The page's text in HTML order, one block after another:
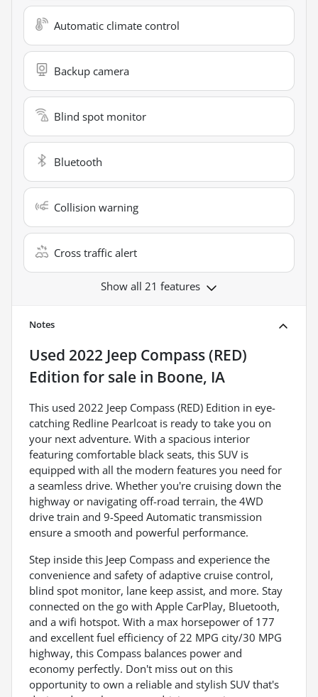
Automatic climate control
Backup camera
Blind spot monitor
Bluetooth
Collision warning
Cross traffic alert
Show all 21 features
Notes
Used 2022 Jeep Compass (RED)
Edition for sale in Boone, IA
This used 2022 Jeep Compass (RED) Edition in eye-
catching Redline Pearlcoat is ready to take you on
your next adventure. With a spacious interior
featuring comfortable black seats, this SUV is
equipped with all the modern features you need for
a seamless drive. Whether you're cruising down the
highway or navigating off-road terrain, the 4WD
drive train and 9-Speed Automatic transmission
ensure a smooth and powerful performance.
Step inside this Jeep Compass and experience the
convenience and safety of adaptive cruise control,
blind spot monitor, lane keep assist, and more. Stay
connected on the go with Apple CarPlay, Bluetooth,
and a wifi hotspot. With a max horsepower of 177
and excellent fuel efficiency of 22 MPG city/30 MPG
highway, this Compass balances power and
economy perfectly. Don't miss out on this
opportunity to own a reliable and stylish SUV that's